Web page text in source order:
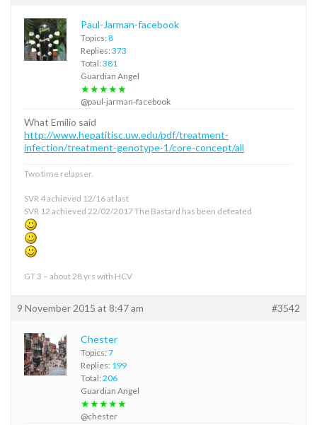
Paul-Jarman-facebook
Topics: 8
Replies: 373
Total: 381
Guardian Angel
★★★★★
@paul-jarman-facebook
What Emilio said
http://www.hepatitisc.uw.edu/pdf/treatment-
infection/treatment-genotype-1/core-concept/all
Two time relapser.
SVR 4 achieved 12/16 at last
SVR 12 achieved 22/02/2017 The Bastard has been defeated
GT 3 – about 28 yrs with HCV
9 November 2015 at 8:47 am #3542
Chester
Topics: 7
Replies: 199
Total: 206
Guardian Angel
★★★★★
@chester